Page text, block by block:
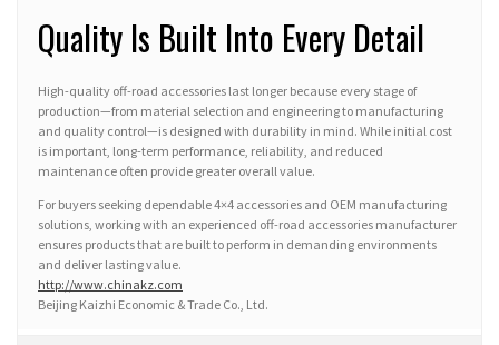
Quality Is Built Into Every Detail
High-quality off-road accessories last longer because every stage of
production—from material selection and engineering to manufacturing
and quality control—is designed with durability in mind. While initial cost
is important, long-term performance, reliability, and reduced
maintenance often provide greater overall value.
For buyers seeking dependable 4×4 accessories and OEM manufacturing
solutions, working with an experienced off-road accessories manufacturer
ensures products that are built to perform in demanding environments
and deliver lasting value.
http://www.chinakz.com
Beijing Kaizhi Economic & Trade Co., Ltd.